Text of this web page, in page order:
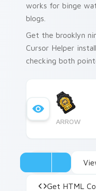
works for binge
blogs.
Get the brooklyn
Cursor Helper
checking both
ARROW
Get HTML